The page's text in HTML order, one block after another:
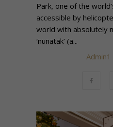
Park, one of the
accessible by
world with absolutely
‘nunatak’ (a...
Admin1